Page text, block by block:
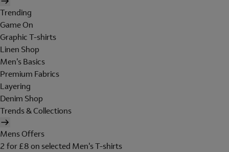
Trending
Game On
Graphic T-shirts
Linen Shop
Men's Basics
Premium Fabrics
Layering
Denim Shop
Trends & Collections
Mens Offers
2 for £8 on selected Men's T-shirts